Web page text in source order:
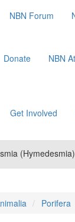
NBN Forum
Donate NBN
Get Involved
Porifera